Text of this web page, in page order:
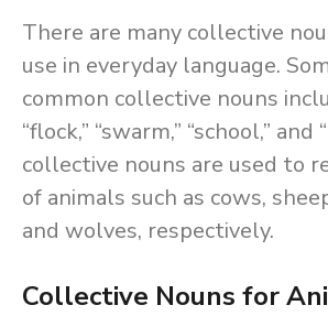
There are many collective
use in everyday language.
common collective nouns
“flock,” “swarm,” “school,” and
collective nouns are used to
of animals such as cows,
and wolves, respectively.
Collective Nouns for